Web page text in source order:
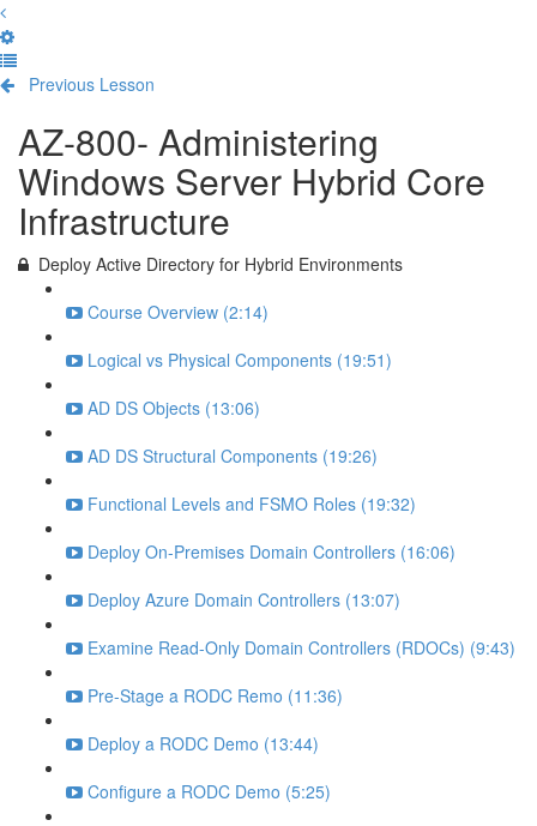
Previous Lesson
AZ-800- Administering
Windows Server Hybrid Core
Infrastructure
Deploy Active Directory for Hybrid Environments
Course Overview (2:14)
Logical vs Physical Components (19:51)
AD DS Objects (13:06)
AD DS Structural Components (19:26)
Functional Levels and FSMO Roles (19:32)
Deploy On-Premises Domain Controllers (16:06)
Deploy Azure Domain Controllers (13:07)
Examine Read-Only Domain Controllers (RDOCs) (9:43)
Pre-Stage a RODC Remo (11:36)
Deploy a RODC Demo (13:44)
Configure a RODC Demo (5:25)